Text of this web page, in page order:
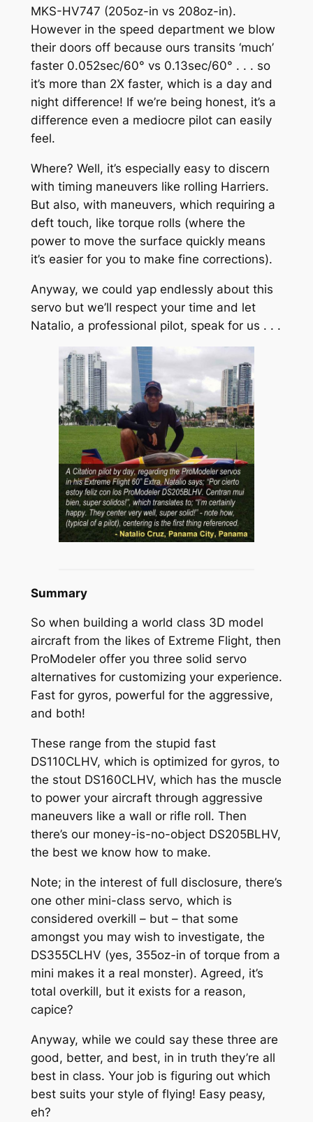
MKS-HV747 (205oz-in vs 208oz-in).
However in the speed department we blow
their doors off because ours transits ‘much’
faster 0.052sec/60° vs 0.13sec/60° . . . so
it’s more than 2X faster, which is a day and
night difference! If we’re being honest, it’s a
difference even a mediocre pilot can easily
feel.
Where? Well, it’s especially easy to discern
with timing maneuvers like rolling Harriers.
But also, with maneuvers, which requiring a
deft touch, like torque rolls (where the
power to move the surface quickly means
it’s easier for you to make fine corrections).
Anyway, we could yap endlessly about this
servo but we’ll respect your time and let
Natalio, a professional pilot, speak for us . . .
Summary
So when building a world class 3D model
aircraft from the likes of Extreme Flight, then
ProModeler offer you three solid servo
alternatives for customizing your experience.
Fast for gyros, powerful for the aggressive,
and both!
These range from the stupid fast
DS110CLHV, which is optimized for gyros, to
the stout DS160CLHV, which has the muscle
to power your aircraft through aggressive
maneuvers like a wall or rifle roll. Then
there’s our money-is-no-object DS205BLHV,
the best we know how to make.
Note; in the interest of full disclosure, there’s
one other mini-class servo, which is
considered overkill – but – that some
amongst you may wish to investigate, the
DS355CLHV (yes, 355oz-in of torque from a
mini makes it a real monster). Agreed, it’s
total overkill, but it exists for a reason,
capice?
Anyway, while we could say these three are
good, better, and best, in in truth they’re all
best in class. Your job is figuring out which
best suits your style of flying! Easy peasy,
eh?